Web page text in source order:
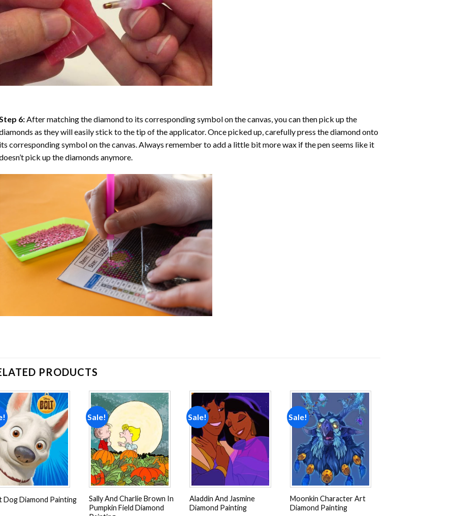
Step 6: After matching the diamond to its corresponding symbol on the canvas, you can then pick up the
as they will easily stick to the tip of the applicator. Once picked up, carefully press the diamond onto
its corresponding symbol on the canvas. Always remember to add a little bit more wax if the pen seems like it
pick up the diamonds anymore.
PRODUCTS
Add to
wishlist
Dog Diamond Painting
Sale!
Add to
wishlist
Sally And Charlie Brown In
Pumpkin Field Diamond
Sale!
Add to
wishlist
Aladdin And Jasmine
Diamond Painting
Sale!
Add to
wishlist
Moonkin Character Art
Diamond Painting